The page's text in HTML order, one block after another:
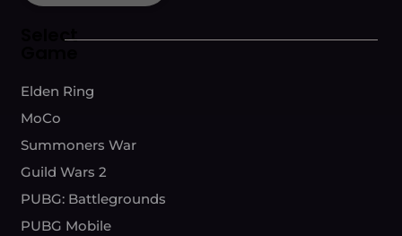
Select
Elden Ring
MoCo
Summoners War
Guild Wars 2
PUBG: Battlegrounds
PUBG Mobile